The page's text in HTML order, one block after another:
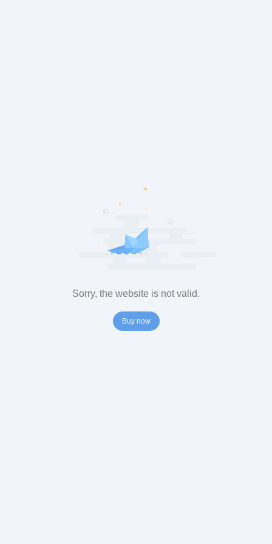
Sorry, the website is not valid.
Buy now